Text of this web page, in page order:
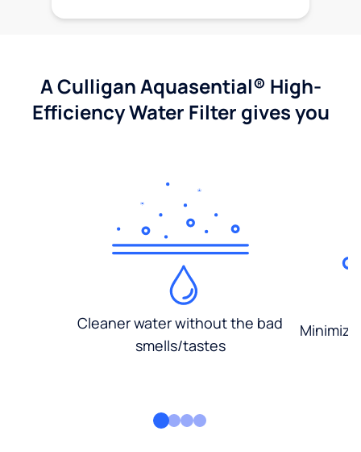
A Culligan Aquasential® High-
Efficiency Water Filter gives you
Cleaner water without the bad
smells/tastes